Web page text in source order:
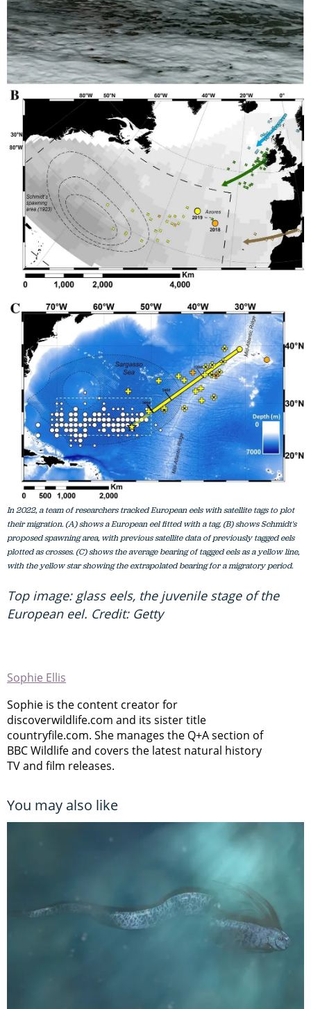
In 2022, a team of researchers tracked European eels with satellite tags to plot
their migration. (A) shows a European eel fitted with a tag. (B) shows Schmidt's
proposed spawning area, with previous satellite data of previously tagged eels
plotted as crosses. (C) shows the average bearing of tagged eels as a yellow line,
with the yellow star showing the extrapolated bearing for a migratory period.
Top image: glass eels, the juvenile stage of the
European eel. Credit: Getty
Sophie Ellis
Sophie is the content creator for
discoverwildlife.com and its sister title
countryfile.com. She manages the Q+A section of
BBC Wildlife and covers the latest natural history
TV and film releases.
You may also like